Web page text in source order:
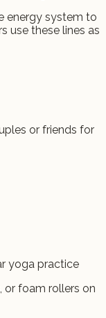
energy system to
use these lines as
or friends for
yoga practice
or foam rollers on